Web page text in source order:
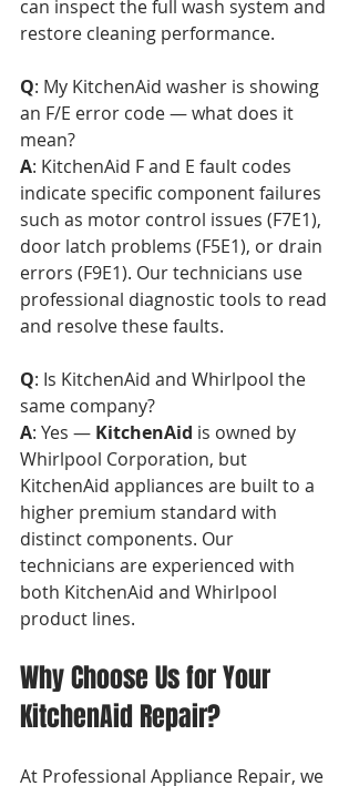
can inspect the full wash system and
restore cleaning performance.
Q: My KitchenAid washer is showing
an F/E error code — what does it
mean?
A: KitchenAid F and E fault codes
indicate specific component failures
such as motor control issues (F7E1),
door latch problems (F5E1), or drain
errors (F9E1). Our technicians use
professional diagnostic tools to read
and resolve these faults.
Q: Is KitchenAid and Whirlpool the
same company?
A: Yes — KitchenAid is owned by
Whirlpool Corporation, but
KitchenAid appliances are built to a
higher premium standard with
distinct components. Our
technicians are experienced with
both KitchenAid and Whirlpool
product lines.
Why Choose Us for Your
KitchenAid Repair?
At Professional Appliance Repair, we